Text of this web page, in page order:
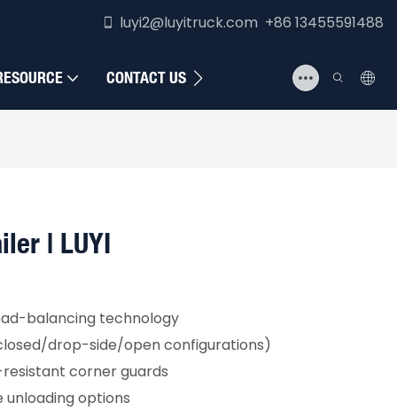
luyi2@luyitruck.com +86 13455591488
CONTACT US
| LUYI
balancing technology
drop-side/open configurations)
corner guards
options